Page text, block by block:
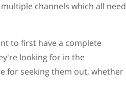
channels which all need
to first have a complete
looking for in the
for seeking them out, whether